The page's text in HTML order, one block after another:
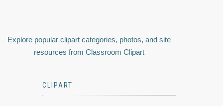
Explore popular clipart categories, photos, and site
resources from Classroom Clipart
CLIPART